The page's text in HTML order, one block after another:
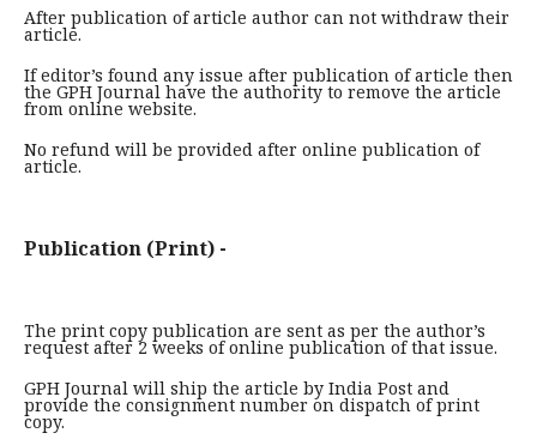
After publication of article author can not withdraw their
article.
If editor’s found any issue after publication of article then
the GPH Journal have the authority to remove the article
from online website.
No refund will be provided after online publication of
article.
Publication (Print) -
The print copy publication are sent as per the author’s
request after 2 weeks of online publication of that issue.
GPH Journal will ship the article by India Post and
provide the consignment number on dispatch of print
copy.